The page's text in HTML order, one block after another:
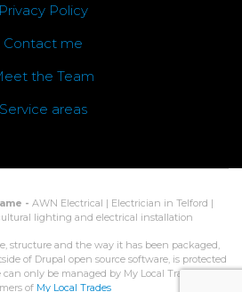
Privacy Policy
Contact me
the Team
Service areas
- AWN Electrical | Electrician in Telford |
lighting and electrical installation
structure and the way it has been packaged,
of Drupal open source software, is protected
can only be managed by My Local Trades, or
of My Local Trades